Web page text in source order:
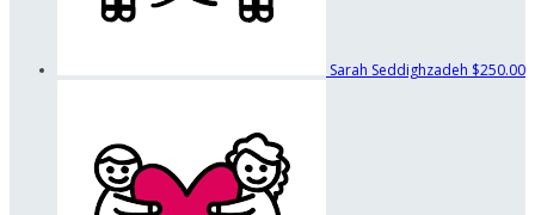
Sarah Seddighzadeh $250.00